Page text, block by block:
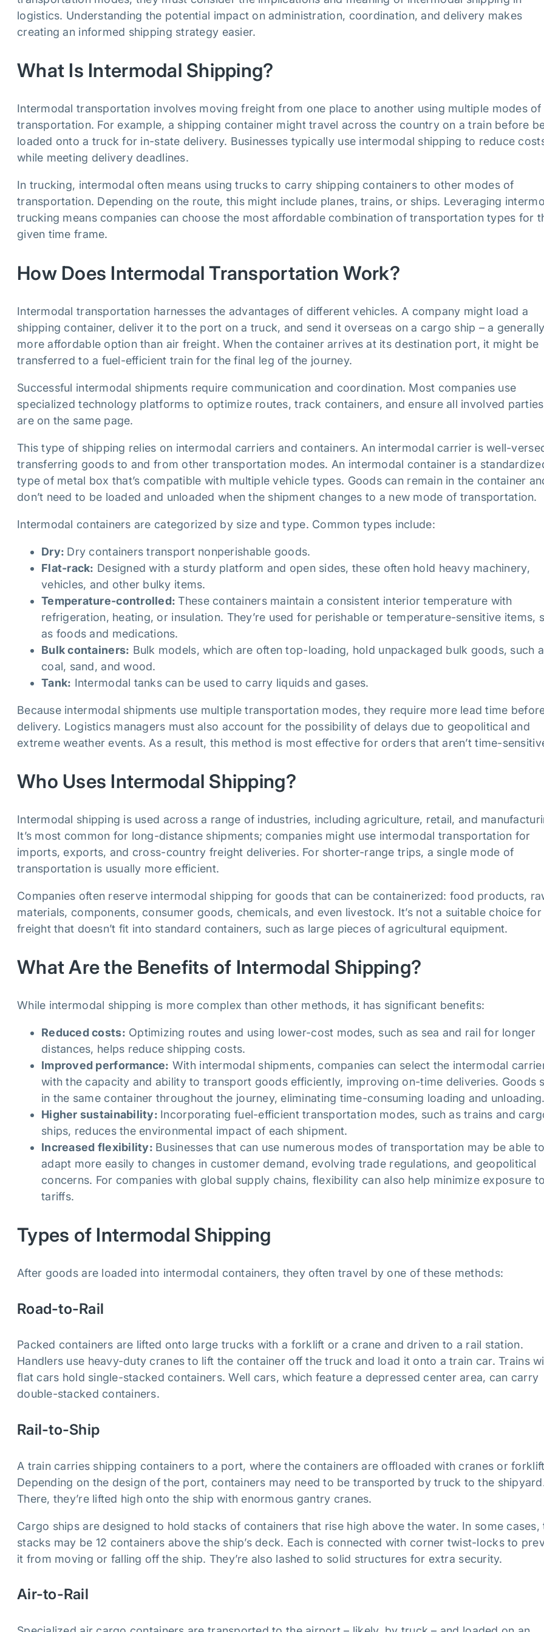
logistics. Understanding the potential impact on administration, coordination, and delivery makes
creating an informed shipping strategy easier.
What Is Intermodal Shipping?
Intermodal transportation involves moving freight from one place to another using multiple modes of
transportation. For example, a shipping container might travel across the country on a train before
loaded onto a truck for in-state delivery. Businesses typically use intermodal shipping to reduce
while meeting delivery deadlines.
In trucking, intermodal often means using trucks to carry shipping containers to other modes of
transportation. Depending on the route, this might include planes, trains, or ships. Leveraging
trucking means companies can choose the most affordable combination of transportation types for
given time frame.
How Does Intermodal Transportation Work?
Intermodal transportation harnesses the advantages of different vehicles. A company might load a
shipping container, deliver it to the port on a truck, and send it overseas on a cargo ship – a generally
more affordable option than air freight. When the container arrives at its destination port, it might be
transferred to a fuel-efficient train for the final leg of the journey.
Successful intermodal shipments require communication and coordination. Most companies use
specialized technology platforms to optimize routes, track containers, and ensure all involved parties
are on the same page.
This type of shipping relies on intermodal carriers and containers. An intermodal carrier is well-
transferring goods to and from other transportation modes. An intermodal container is a
type of metal box that’s compatible with multiple vehicle types. Goods can remain in the container
don’t need to be loaded and unloaded when the shipment changes to a new mode of transportation.
Intermodal containers are categorized by size and type. Common types include:
Dry: Dry containers transport nonperishable goods.
Flat-rack: Designed with a sturdy platform and open sides, these often hold heavy machinery,
vehicles, and other bulky items.
Temperature-controlled:These containers maintain a consistent interior temperature with
refrigeration, heating, or insulation. They’re used for perishable or temperature-sensitive items,
as foods and medications.
Bulk containers: Bulk models, which are often top-loading, hold unpackaged bulk goods, such
coal, sand, and wood.
Tank: Intermodal tanks can be used to carry liquids and gases.
Because intermodal shipments use multiple transportation modes, they require more lead time
delivery. Logistics managers must also account for the possibility of delays due to geopolitical and
extreme weather events. As a result, this method is most effective for orders that aren’t time-
Who Uses Intermodal Shipping?
Intermodal shipping is used across a range of industries, including agriculture, retail, and
It’s most common for long-distance shipments; companies might use intermodal transportation for
imports, exports, and cross-country freight deliveries. For shorter-range trips, a single mode of
transportation is usually more efficient.
Companies often reserve intermodal shipping for goods that can be containerized: food products,
materials, components, consumer goods, chemicals, and even livestock. It’s not a suitable choice for
freight that doesn’t fit into standard containers, such as large pieces of agricultural equipment.
What Are the Benefits of Intermodal Shipping?
While intermodal shipping is more complex than other methods, it has significant benefits:
Reduced costs: Optimizing routes and using lower-cost modes, such as sea and rail for longer
distances, helps reduce shipping costs.
Improved performance: With intermodal shipments, companies can select the intermodal
with the capacity and ability to transport goods efficiently, improving on-time deliveries. Goods
in the same container throughout the journey, eliminating time-consuming loading and unloading.
Higher sustainability: Incorporating fuel-efficient transportation modes, such as trains and
ships, reduces the environmental impact of each shipment.
Increased flexibility: Businesses that can use numerous modes of transportation may be able to
adapt more easily to changes in customer demand, evolving trade regulations, and geopolitical
concerns. For companies with global supply chains, flexibility can also help minimize exposure to
tariffs.
Types of Intermodal Shipping
After goods are loaded into intermodal containers, they often travel by one of these methods:
Road-to-Rail
Packed containers are lifted onto large trucks with a forklift or a crane and driven to a rail station.
Handlers use heavy-duty cranes to lift the container off the truck and load it onto a train car. Trains
flat cars hold single-stacked containers. Well cars, which feature a depressed center area, can carry
double-stacked containers.
Rail-to-Ship
A train carries shipping containers to a port, where the containers are offloaded with cranes or
Depending on the design of the port, containers may need to be transported by truck to the
There, they’re lifted high onto the ship with enormous gantry cranes.
Cargo ships are designed to hold stacks of containers that rise high above the water. In some cases,
stacks may be 12 containers above the ship’s deck. Each is connected with corner twist-locks to
it from moving or falling off the ship. They’re also lashed to solid structures for extra security.
Air-to-Rail